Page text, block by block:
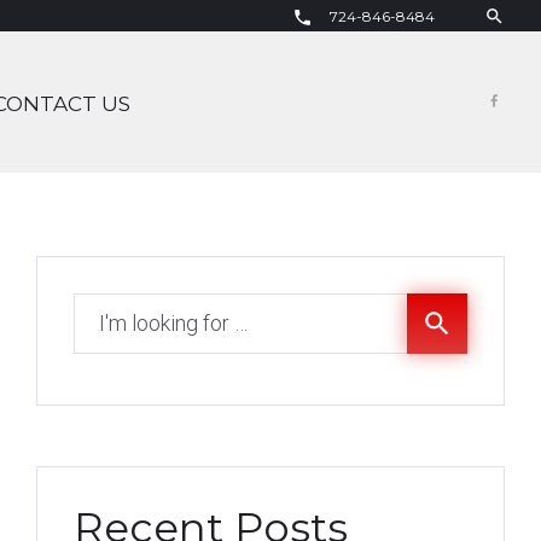
call 724-846-8484 search
US
search
Recent Posts